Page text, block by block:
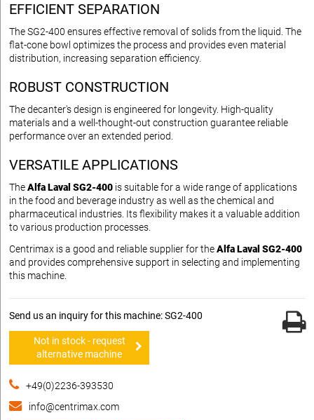
EFFICIENT SEPARATION
The SG2-400 ensures effective removal of solids from the liquid. The
flat-cone bowl optimizes the process and provides even material
distribution, increasing separation efficiency.
ROBUST CONSTRUCTION
The decanter's design is engineered for longevity. High-quality
materials and a well-thought-out construction guarantee reliable
performance over an extended period.
VERSATILE APPLICATIONS
TheAlfa Laval SG2-400 is suitable for a wide range of applications
in the food and beverage industry as well as the chemical and
pharmaceutical industries. Its flexibility makes it a valuable addition
to various production processes.
Centrimax is a good and reliable supplier for theAlfa Laval SG2-400
and provides comprehensive support in selecting and implementing
this machine.
Send us an inquiry for this machine: SG2-400
Not in stock - request
alternative machine
+49(0)2236-393530
info@centrimax.com